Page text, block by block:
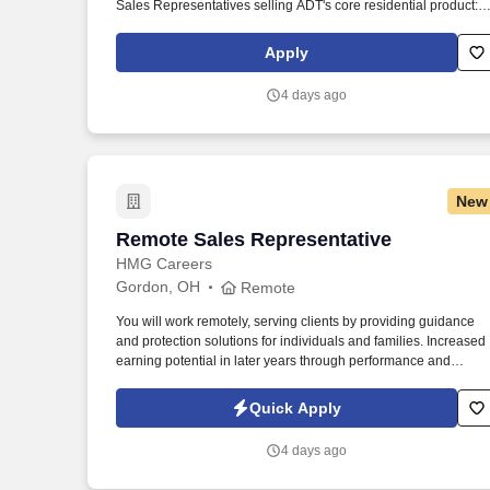
Sales Representatives selling ADT's core residential product:
peace of mind and protection to families across the country,
we achieve this by offering cutting-edge security solutions and
Apply
4 days ago
New
Remote Sales Representative
HMG Careers
Remote Sales Representative
Gordon, OH Remote
You will work remotely, serving clients by providing guidance
and protection solutions for individuals and families. Increased
earning potential in later years through performance and
Quick Apply
4 days ago